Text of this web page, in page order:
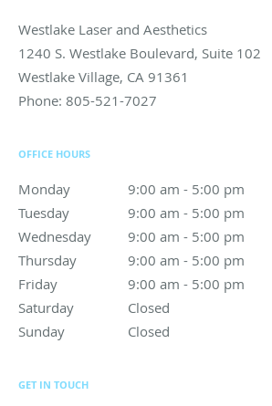
Westlake Laser and Aesthetics
1240 S. Westlake Boulevard, Suite 102
Westlake Village, CA 91361
Phone: 805-521-7027
OFFICE HOURS
Monday 9:00 am - 5:00 pm
9:00 am to 5:00 pm
Tuesday
9:00 am - 5:00 pm
9:00 am to 5:00 pm
Wednesday
9:00 am - 5:00 pm
9:00 am to 5:00 pm
Thursday
9:00 am - 5:00 pm
9:00 am to 5:00 pm
Friday
9:00 am - 5:00 pm
9:00 am to 5:00 pm
Saturday
Closed
Sunday
Closed
GET IN TOUCH